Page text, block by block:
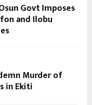
Govt Imposes
and Ilobu
Murder of
in Ekiti